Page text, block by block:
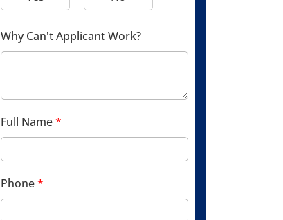
Why Can't Applicant Work?
Full Name*
Phone*